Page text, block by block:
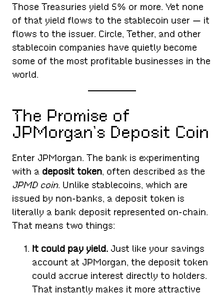
Those Treasuries yield 5% or more. Yet none
of that yield flows to the stablecoin user — it
flows to the issuer. Circle, Tether, and other
stablecoin companies have quietly become
some of the most profitable businesses in the
world.
The Promise of
JPMorgan’s Deposit Coin
Enter JPMorgan. The bank is experimenting
with a deposit token, often described as the
JPMD coin. Unlike stablecoins, which are
issued by non-banks, a deposit token is
literally a bank deposit represented on-chain.
That means two things:
It could pay yield. Just like your savings
account at JPMorgan, the deposit token
could accrue interest directly to holders.
That instantly makes it more attractive